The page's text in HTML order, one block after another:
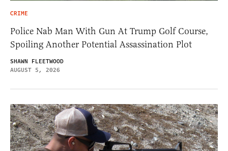
CRIME
Police Nab Man With Gun At Trump Golf Course,
Spoiling Another Potential Assassination Plot
SHAWN FLEETWOOD
AUGUST 5, 2026